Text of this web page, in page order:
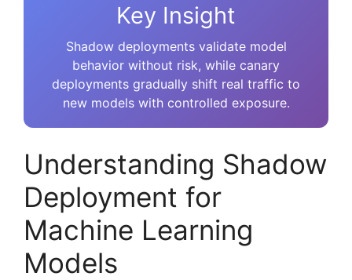
Key Insight
Shadow deployments validate model
behavior without risk, while canary
deployments gradually shift real traffic to
new models with controlled exposure.
Understanding Shadow
Deployment for
Machine Learning
Models